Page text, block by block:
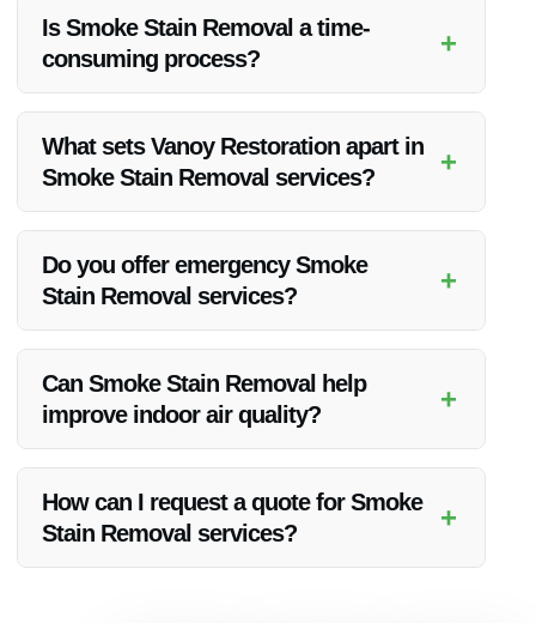
Is Smoke Stain Removal a time-
consuming process?
+
extent of the damage. Vanoy Restoration strives to complete
the process efficiently without compromising on quality.
What sets Vanoy Restoration apart in
Smoke Stain Removal services?
+
advanced techniques, and commitment to customer
satisfaction. They ensure thorough Smoke Stain Removal for
all clients.
Do you offer emergency Smoke
Stain Removal services?
+
Stain Removal services in Indianapolis, IN, ensuring prompt
assistance when you need it the most.
Can Smoke Stain Removal help
improve indoor air quality?
+
helps enhance indoor air quality, creating a healthier
environment for you and your family.
How can I request a quote for Smoke
Stain Removal services?
+